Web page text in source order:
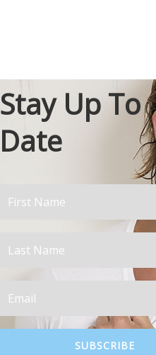
Stay Up To
Date
SUBSCRIBE